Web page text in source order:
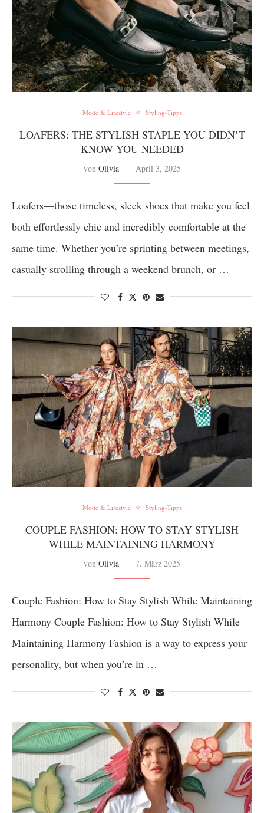
Mode & Lifestyle Styling-Tipps
LOAFERS: THE STYLISH STAPLE YOU DIDN’T
KNOW YOU NEEDED
von Olivia April 3, 2025
Loafers—those timeless, sleek shoes that make you feel
both effortlessly chic and incredibly comfortable at the
same time. Whether you’re sprinting between meetings,
casually strolling through a weekend brunch, or …
Mode & Lifestyle Styling-Tipps
COUPLE FASHION: HOW TO STAY STYLISH
WHILE MAINTAINING HARMONY
von Olivia 7. März 2025
Couple Fashion: How to Stay Stylish While Maintaining
Harmony Couple Fashion: How to Stay Stylish While
Maintaining Harmony Fashion is a way to express your
personality, but when you’re in …